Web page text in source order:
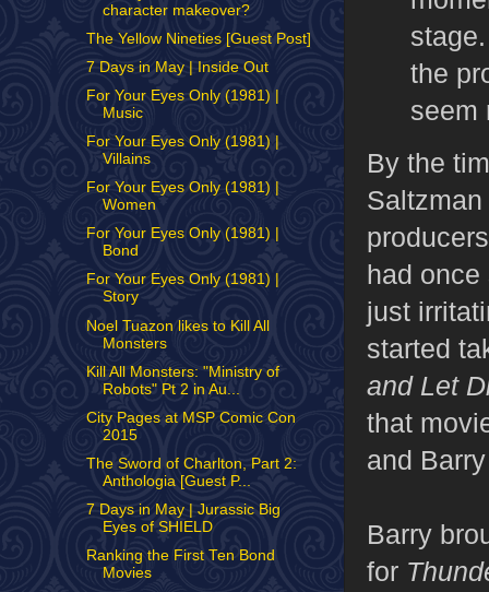
the
seem
By the
had once
just
started
and Let
that
and
Barry
for
character makeover?
The Yellow Nineties [Guest Post]
7 Days in May | Inside Out
For Your Eyes Only (1981) |
Music
For Your Eyes Only (1981) |
Villains
For Your Eyes Only (1981) |
Women
For Your Eyes Only (1981) |
Bond
For Your Eyes Only (1981) |
Story
Noel Tuazon likes to Kill All
Monsters
Kill All Monsters: "Ministry of
Robots" Pt 2 in Au...
City Pages at MSP Comic Con
2015
The Sword of Charlton, Part 2:
Anthologia [Guest P...
7 Days in May | Jurassic Big
Eyes of SHIELD
Ranking the First Ten Bond
Movies